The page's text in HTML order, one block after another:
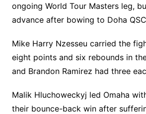
ongoing World Tour Masters leg,
advance after bowing to Doha
Mike Harry Nzesseu carried the
eight points and six rebounds in
and Brandon Ramirez had three
Malik Hluchoweckyj led Omaha
their bounce-back win after